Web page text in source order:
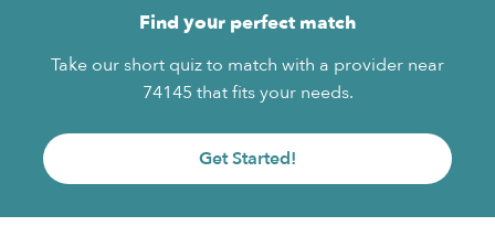
Find your perfect match
Take our short quiz to match with a provider near
74145 that fits your needs.
Get Started!